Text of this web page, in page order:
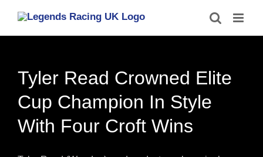
content
Tyler Read Crowned Elite
Cup Champion In Style
With Four Croft Wins